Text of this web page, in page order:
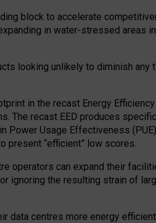
block to accelerate
in water-stressed areas
looking unlikely to diminish
in the recast Energy
The recast EED produces
Power Usage Effectiveness
present “efficient” low scores.
operators can expand their
the resulting strain of
centres more energy